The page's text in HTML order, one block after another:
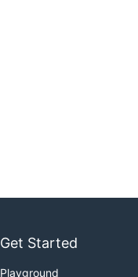
Get Started
Playground